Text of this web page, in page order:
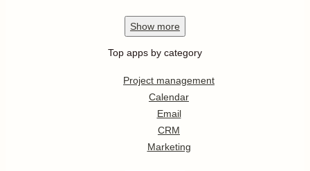
Show more
Top apps by category
Project management
Calendar
Email
CRM
Marketing